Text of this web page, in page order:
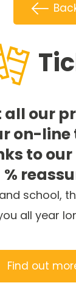
all our
on-line
to
%
school,
all year
Find out